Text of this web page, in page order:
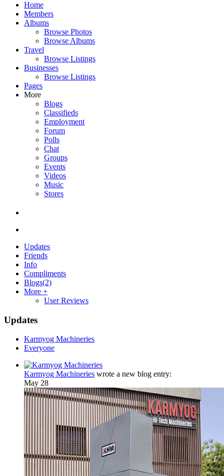
Home
Members
Albums
Browse Photos
Browse Albums
Travel
Browse Listings
Businesses
Browse Listings
Pages
More
Blogs
Classifieds
Employment
Forum
Polls
Chat
Groups
Events
Videos
Music
Stores
Updates
Friends
Info
Compliments
Blogs(2)
More +
User Reviews
Updates
Karmyog Machineries
Everyone
Karmyog Machineries wrote a new blog entry:
May 28